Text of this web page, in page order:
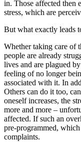
in. Those affected then
stress, which are
But what exactly leads
Whether taking care of
people are already
lives and are plagued
feeling of no longer
associated with it. In
Others can do it too,
oneself increases, the
more and more –
affected. If such an
pre-programmed,
complaints.